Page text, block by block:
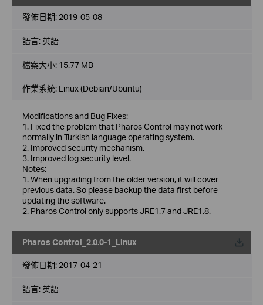
發佈日期: 2019-05-08
語言:英語
檔案大小: 15.77 MB
作業系統: Linux (Debian/Ubuntu)
Modifications and Bug Fixes:
1. Fixed the problem that Pharos Control may not work
normally in Turkish language operating system.
2. Improved security mechanism.
3. Improved log security level.
Notes:
1. When upgrading from the older version, it will cover
previous data. So please backup the data first before
updating the software.
2. Pharos Control only supports JRE1.7 and JRE1.8.
Pharos Control_2.0.0-1_Linux
發佈日期: 2017-04-21
語言:英語